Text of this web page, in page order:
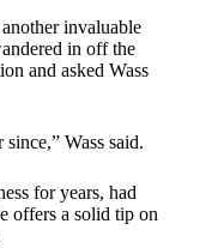
invaluable
in off the
and asked Wass
Wass said.
for years, had
offers a solid tip on